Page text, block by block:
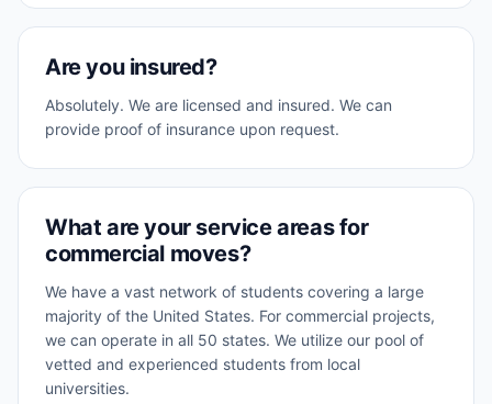
Are you insured?
Absolutely. We are licensed and insured. We can
provide proof of insurance upon request.
What are your service areas for
commercial moves?
We have a vast network of students covering a large
majority of the United States. For commercial projects,
we can operate in all 50 states. We utilize our pool of
vetted and experienced students from local
universities.